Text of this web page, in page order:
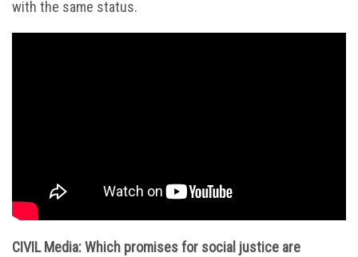
with the same status.
CIVIL Media: Which promises for social justice are